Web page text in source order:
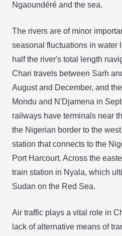
Ngaoundéré and the sea.
The rivers are of minor
seasonal fluctuations in water
half the river's total length
Chari travels between Sarh
August and December, and
Mondu and N'Djamena in
railways have terminals near
the Nigerian border to the
station that connects to the
Port Harcourt. Across the
train station in Nyala, which
Sudan on the Red Sea.
Air traffic plays a vital role in
lack of alternative means of